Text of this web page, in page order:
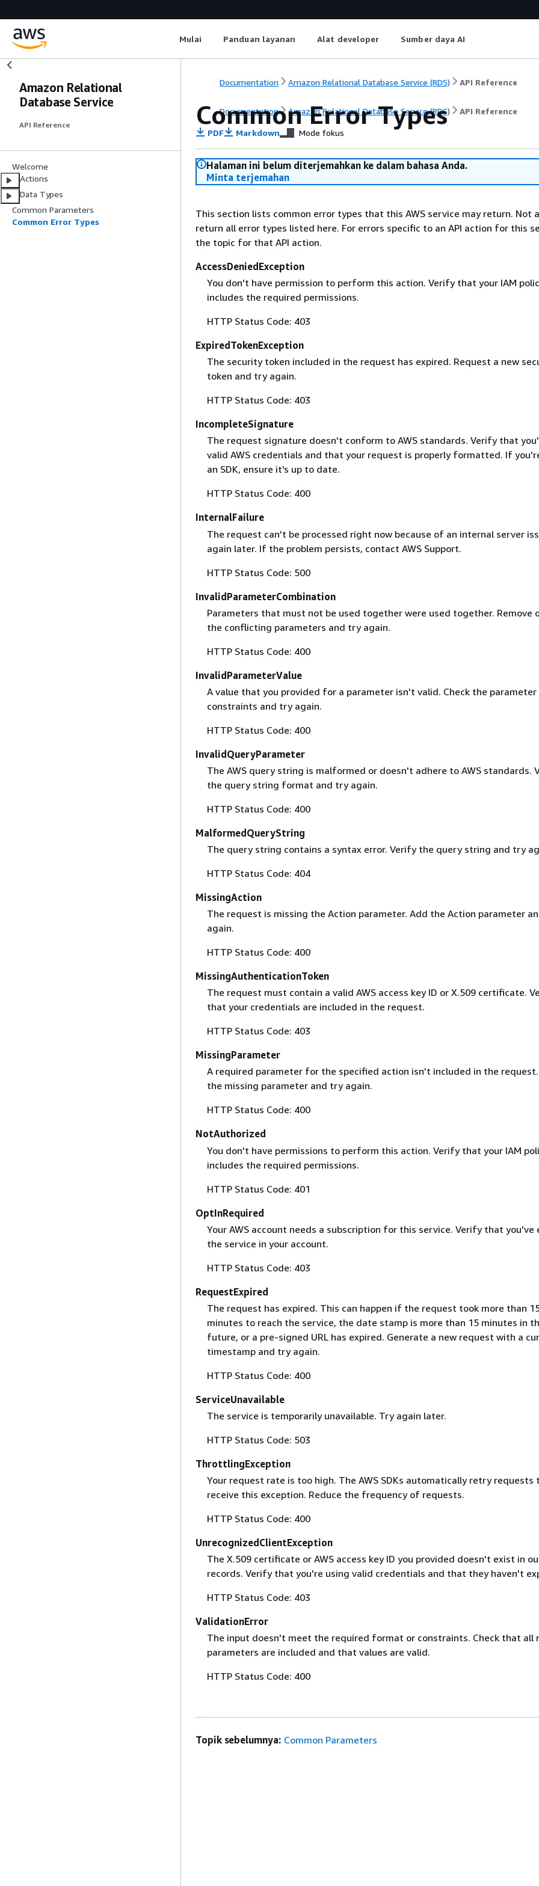
Mulai Panduan layanan Alat developer Sumber daya AI
Amazon Relational
Database Service
API Reference
Welcome
Actions
Data Types
Common Parameters
Common Error Types
Documentation Amazon Relational Database Service (RDS) API Reference
Documentation Amazon Relational Database Service (RDS) API Reference
Common Error Types
PDF Markdown Mode fokus
Halaman ini belum diterjemahkan ke dalam bahasa Anda.
Minta terjemahan
This section lists common error types that this AWS service may return. Not
return all error types listed here. For errors specific to an API action for this
the topic for that API action.
AccessDeniedException
You don't have permission to perform this action. Verify that your IAM
includes the required permissions.
HTTP Status Code: 403
ExpiredTokenException
The security token included in the request has expired. Request a new
token and try again.
HTTP Status Code: 403
IncompleteSignature
The request signature doesn't conform to AWS standards. Verify that
valid AWS credentials and that your request is properly formatted. If
an SDK, ensure it's up to date.
HTTP Status Code: 400
InternalFailure
The request can't be processed right now because of an internal server
again later. If the problem persists, contact AWS Support.
HTTP Status Code: 500
InvalidParameterCombination
Parameters that must not be used together were used together. Remove
the conflicting parameters and try again.
HTTP Status Code: 400
InvalidParameterValue
A value that you provided for a parameter isn't valid. Check the parameter
constraints and try again.
HTTP Status Code: 400
InvalidQueryParameter
The AWS query string is malformed or doesn't adhere to AWS standards.
the query string format and try again.
HTTP Status Code: 400
MalformedQueryString
The query string contains a syntax error. Verify the query string and try
HTTP Status Code: 404
MissingAction
The request is missing the Action parameter. Add the Action parameter
again.
HTTP Status Code: 400
MissingAuthenticationToken
The request must contain a valid AWS access key ID or X.509 certificate.
that your credentials are included in the request.
HTTP Status Code: 403
MissingParameter
A required parameter for the specified action isn't included in the
the missing parameter and try again.
HTTP Status Code: 400
NotAuthorized
You don't have permissions to perform this action. Verify that your IAM
includes the required permissions.
HTTP Status Code: 401
OptInRequired
Your AWS account needs a subscription for this service. Verify that you've
the service in your account.
HTTP Status Code: 403
RequestExpired
The request has expired. This can happen if the request took more than
minutes to reach the service, the date stamp is more than 15 minutes in
future, or a pre-signed URL has expired. Generate a new request with a
timestamp and try again.
HTTP Status Code: 400
ServiceUnavailable
The service is temporarily unavailable. Try again later.
HTTP Status Code: 503
ThrottlingException
Your request rate is too high. The AWS SDKs automatically retry requests
receive this exception. Reduce the frequency of requests.
HTTP Status Code: 400
UnrecognizedClientException
The X.509 certificate or AWS access key ID you provided doesn't exist in
records. Verify that you're using valid credentials and that they haven't
HTTP Status Code: 403
ValidationError
The input doesn't meet the required format or constraints. Check that all
parameters are included and that values are valid.
HTTP Status Code: 400
Topik sebelumnya: Common Parameters